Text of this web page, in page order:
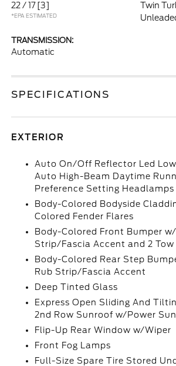
22 / 17 [3]
*EPA ESTIMATED
Twin
TRANSMISSION:
Automatic
SPECIFICATIONS
EXTERIOR
Auto On/Off Reflector Led
Auto High-Beam Daytime
Preference Setting
Body-Colored Bodyside
Colored Fender Flares
Body-Colored Front Bumper
Strip/Fascia Accent and 2 Tow
Body-Colored Rear Step
Rub Strip/Fascia Accent
Deep Tinted Glass
Express Open Sliding And
2nd Row Sunroof w/Power
Flip-Up Rear Window w/Wiper
Front Fog Lamps
Full-Size Spare Tire Stored